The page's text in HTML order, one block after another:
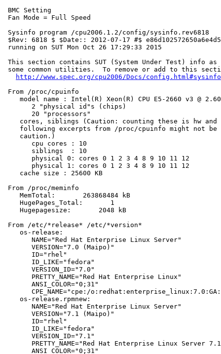
BMC Setting
Fan Mode = Full Speed
Sysinfo program /cpu2006.1.2/config/sysinfo.rev6818
$Rev: 6818 $ $Date:: 2012-07-17 #$
running on SUT Mon Oct 26 17:29:33 2015
This section contains SUT (System Under Test) info as
some common utilities.  To remove or add to this
http://www.spec.org/cpu2006/Docs/config.html#sysinfo
From /proc/cpuinfo
model name : Intel(R) Xeon(R) CPU E5-2660 v3 @
       2 "physical id"s (chips)
       20 "processors"
cores, siblings (Caution: counting these is hw and
following excerpts from /proc/cpuinfo might not be
    caution.)
       cpu cores : 10
       siblings  : 10
       physical 0: cores 0 1 2 3 4 8 9 10 11 12
       physical 1: cores 0 1 2 3 4 8 9 10 11 12
    cache size : 25600 KB
From /proc/meminfo
    MemTotal:       263868484 kB
    HugePages_Total:       1
    Hugepagesize:       2048 kB
From /etc/*release* /etc/*version*
    os-release:
       NAME="Red Hat Enterprise Linux Server"
       VERSION="7.0 (Maipo)"
       ID="rhel"
       ID_LIKE="fedora"
       VERSION_ID="7.0"
       PRETTY_NAME="Red Hat Enterprise Linux"
       ANSI_COLOR="0;31"
CPE_NAME="cpe:/
    os-release.rpmnew:
       NAME="Red Hat Enterprise Linux Server"
       VERSION="7.1 (Maipo)"
       ID="rhel"
       ID_LIKE="fedora"
       VERSION_ID="7.1"
PRETTY_NAME="Red Hat Enterprise Linux Server
       ANSI_COLOR="0;31"